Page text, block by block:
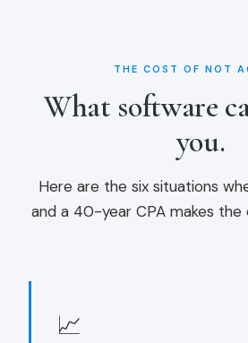
THE COST OF NOT
What software
you.
Here are the six situations
and a 40-year CPA makes
📈